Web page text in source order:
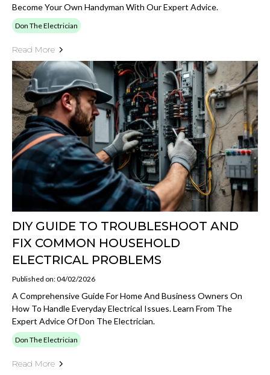
Become Your Own Handyman With Our Expert Advice.
Don The Electrician
Read More
DIY GUIDE TO TROUBLESHOOT AND
FIX COMMON HOUSEHOLD
ELECTRICAL PROBLEMS
Published on: 04/02/2026
A Comprehensive Guide For Home And Business Owners On
How To Handle Everyday Electrical Issues. Learn From The
Expert Advice Of Don The Electrician.
Don The Electrician
Read More